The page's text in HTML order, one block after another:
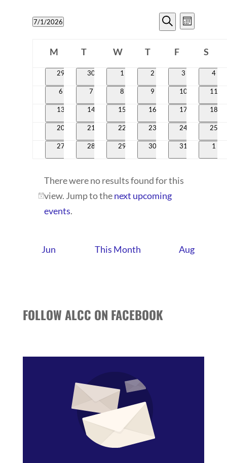
EVENTS
AND
VIEWS
Search
EVENT
VIEWS
Month
7/1/2026
date.CALENDAR
OF
EVENTS
M
Monday
T
Tuesday
W
Wednesday
T
Thursday
F
Friday
S
0
29
0
30
01
0
2
0
3
0
4
0
6
0
7
0
8
0
9
010
011
013
014
015
016
017
018
0
20
0
21
0
22
0
23
0
24
0
25
0
27
0
28
0
29
0
30
0
31
01
Notice
There were no results found for this
view. Jump to thenext upcoming
events.
Jun This Month Aug
FOLLOW ALCC ON FACEBOOK